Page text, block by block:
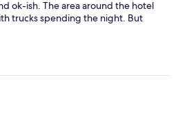
ok-ish. The area around the hotel
trucks spending the night. But